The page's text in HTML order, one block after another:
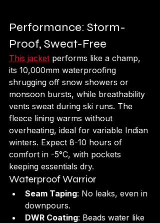
Performance: Storm-
Proof, Sweat-Free
This jacket performs like a champ,
its 10,000mm waterproofing
shrugging off snow showers or
monsoon bursts, while breathability
vents sweat during ski runs. The
fleece lining warms without
overheating, ideal for variable Indian
winters. Expect 8-10 hours of
comfort in -5°C, with pockets
keeping essentials dry.
Waterproof Warrior
Seam Taping: No leaks, even in
downpours.
DWR Coating: Beads water like